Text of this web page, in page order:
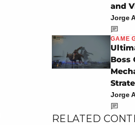
and
Jorge
GAME
Boss
Jorge
RELATED